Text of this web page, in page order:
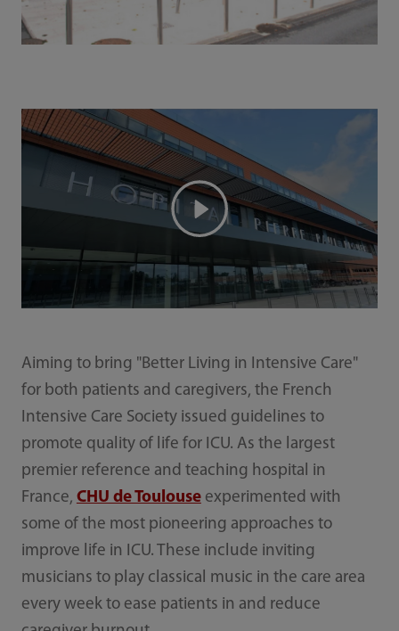
Aiming to bring "Better Living in Intensive Care"
for both patients and caregivers, the French
Intensive Care Society issued guidelines to
promote quality of life for ICU. As the largest
premier reference and teaching hospital in
France, CHU de Toulouseexperimented with
some of the most pioneering approaches to
improve life in ICU. These include inviting
musicians to play classical music in the care area
every week to ease patients in and reduce